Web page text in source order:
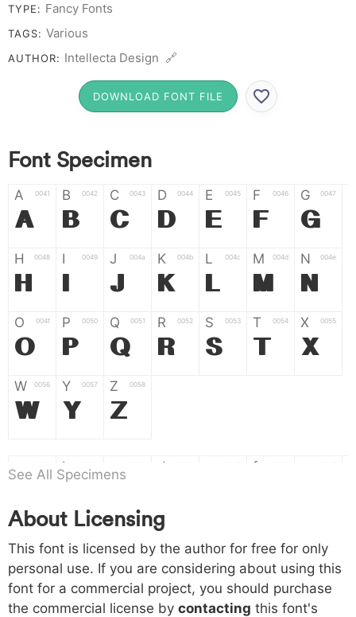
TYPE: Fancy Fonts
TAGS: Various
AUTHOR: Intellecta Design 🔗
DOWNLOAD FONT FILE
Font Specimen
A 0041
A
B 0042
B
C 0043
C
D 0044
D
E 0045
E
F 0046
F
G 0047
G
H 0048
H
I 0049 J 004a
J
K 004b
K
L 004c
L
M 004d
M
N 004e
N
O 004f
O
P 0050
P
Q 0051
Q
R 0052
R
S 0053
S
T 0054
T
X 0055
X
W 0056
W
Y 0057
Y
Z 0058
Z
a b d f
h 0068
h
i 0069
i
j 006a
j
k
k l m n
o 006f p 0070 q 0071 r 0072 s 0073 t 0074 x 0075
See All Specimens
About Licensing
This font is licensed by the author for free for only
personal use. If you are considering about using this
font for a commercial project, you should purchase
the commercial license by contacting this font's